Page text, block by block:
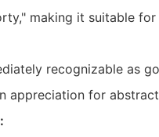
making it suitable for
recognizable as
appreciation for